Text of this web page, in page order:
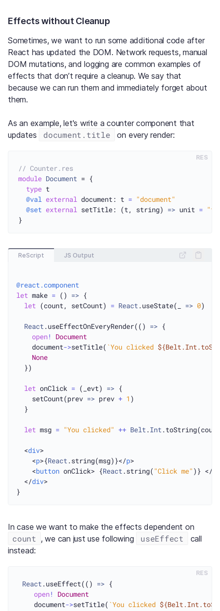
Effects without Cleanup
Sometimes, we want to run some additional code after
React has updated the DOM. Network requests, manual
DOM mutations, and logging are common examples of
effects that don’t require a cleanup. We say that
because we can run them and immediately forget about
them.
As an example, let's write a counter component that
updates
document.title on every render:
RES
// Counter.res
module Document = {
type t
@val external document: t = "document"
@set external setTitle: (t, string) => unit =
ReScript JS Output
@react.component
let make = () => {
let (count, setCount) = React.useState(_ => 0)
React.useEffectOnEveryRender(() => {
open!
Document
    document
->setTitle( `You clicked
None
  })
let onClick = (_evt) => {
    setCount(prev
=> prev + 1 )
  }
let msg = "You clicked" ++ Belt.Int
  <
div>
    <
p>{React.string(msg)}</p>
    <
button onClick> {React.string( "Click me" )} </
  </
div>
In case we want to make the effects dependent on
count , we can just use following useEffect
call
instead:
RES
React.useEffect(() => {
open!
Document
    document
->setTitle( `You clicked